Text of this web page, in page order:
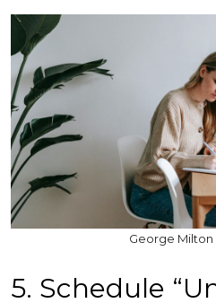
George Milton
5. Schedule